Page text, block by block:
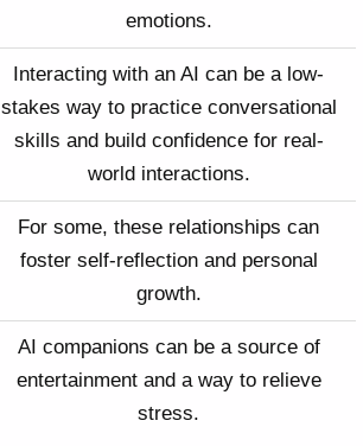
emotions.
Interacting with an AI can be a low-
stakes way to practice conversational
skills and build confidence for real-
world interactions.
For some, these relationships can
foster self-reflection and personal
growth.
AI companions can be a source of
entertainment and a way to relieve
stress.